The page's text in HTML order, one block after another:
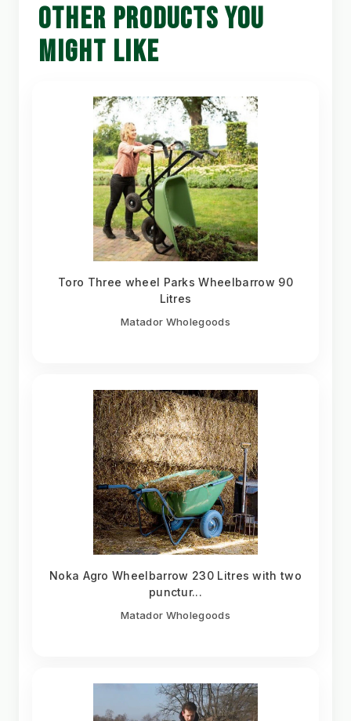
OTHER PRODUCTS YOU
MIGHT LIKE
Toro Three wheel Parks Wheelbarrow 90
Litres
Matador Wholegoods
Noka Agro Wheelbarrow 230 Litres with two
punctur...
Matador Wholegoods